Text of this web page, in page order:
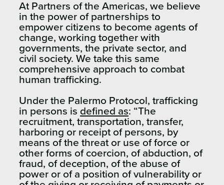
At Partners of the Americas, we believe
in the power of partnerships to
empower citizens to become agents of
change, working together with
governments, the private sector, and
civil society. We take this same
comprehensive approach to combat
human trafficking.
Under the Palermo Protocol, trafficking
in persons is defined as: “The
recruitment, transportation, transfer,
harboring or receipt of persons, by
means of the threat or use of force or
other forms of coercion, of abduction, of
fraud, of deception, of the abuse of
power or of a position of vulnerability or